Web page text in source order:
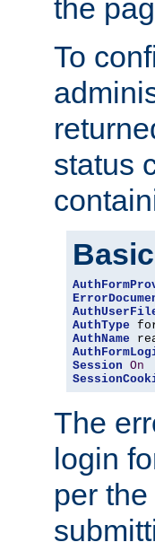
the
To
status
AuthType
AuthName
Session On
The
login
per